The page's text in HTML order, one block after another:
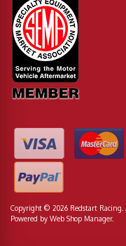
Copyright © 2026 Redstart Racing.
Powered by Web Shop Manager.